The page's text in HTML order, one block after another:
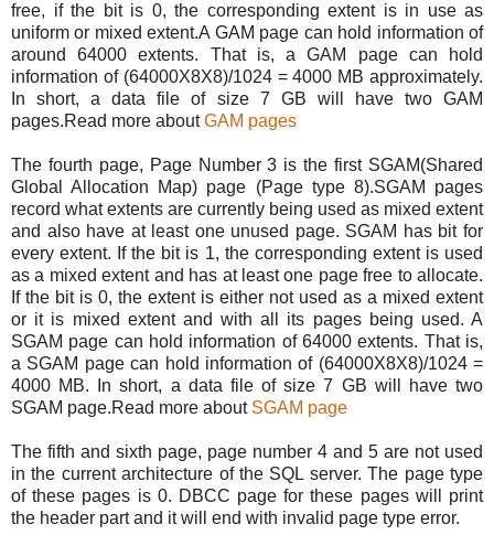
free, if the bit is 0, the corresponding extent is in use as
uniform or mixed extent.A GAM page can hold information of
around 64000 extents. That is, a GAM page can hold
information of (64000X8X8)/1024 = 4000 MB approximately.
In short, a data file of size 7 GB will have two GAM
pages.Read more aboutGAM pages
The fourth page, Page Number 3 is the first SGAM(Shared
Global Allocation Map) page (Page type 8).SGAM pages
record what extents are currently being used as mixed extent
and also have at least one unused page. SGAM has bit for
every extent. If the bit is 1, the corresponding extent is used
as a mixed extent and has at least one page free to allocate.
If the bit is 0, the extent is either not used as a mixed extent
or it is mixed extent and with all its pages being used. A
SGAM page can hold information of 64000 extents. That is,
a SGAM page can hold information of (64000X8X8)/1024 =
4000 MB. In short, a data file of size 7 GB will have two
SGAM page.Read more about SGAM page
The fifth and sixth page, page number 4 and 5 are not used
in the current architecture of the SQL server. The page type
of these pages is 0. DBCC page for these pages will print
the header part and it will end with invalid page type error.